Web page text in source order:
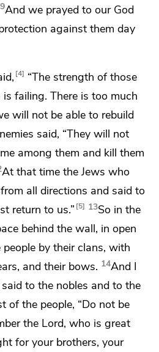
9And we prayed to our God
against them day
4
“The strength of those
failing. There is too much
will not be able to rebuild
said, “They will not
among them and kill them
At that time the Jews who
all directions and said to
return to us.” 5 13So in the
behind the wall, in open
by their clans, with
and their bows. 14And I
to the nobles and to the
of the people, “Do not be
the Lord, who is great
for your brothers, your